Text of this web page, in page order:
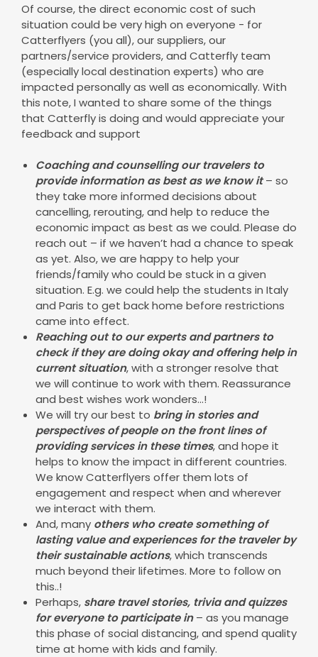
Of course, the direct economic cost of such
situation could be very high on everyone - for
Catterflyers (you all), our suppliers, our
partners/service providers, and Catterfly team
(especially local destination experts) who are
impacted personally as well as economically. With
this note, I wanted to share some of the things
that Catterfly is doing and would appreciate your
feedback and support
Coaching and counselling our travelers to
provide information as best as we know it – so
they take more informed decisions about
cancelling, rerouting, and help to reduce the
economic impact as best as we could. Please do
reach out – if we haven’t had a chance to speak
as yet. Also, we are happy to help your
friends/family who could be stuck in a given
situation. E.g. we could help the students in Italy
and Paris to get back home before restrictions
came into effect.
Reaching out to our experts and partners to
check if they are doing okay and offering help in
current situation, with a stronger resolve that
we will continue to work with them. Reassurance
and best wishes work wonders...!
We will try our best to bring in stories and
perspectives of people on the front lines of
providing services in these times, and hope it
helps to know the impact in different countries.
We know Catterflyers offer them lots of
engagement and respect when and wherever
we interact with them.
And, many others who create something of
lasting value and experiences for the traveler by
their sustainable actions, which transcends
much beyond their lifetimes. More to follow on
this..!
Perhaps, share travel stories, trivia and quizzes
for everyone to participate in– as you manage
this phase of social distancing, and spend quality
time at home with kids and family.